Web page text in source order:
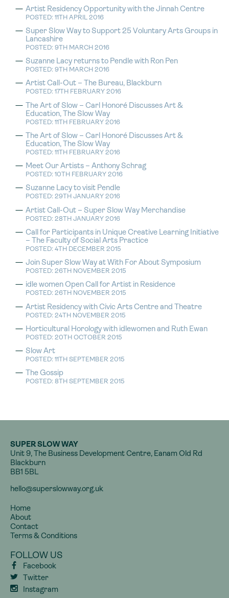
Artist Residency Opportunity with the Jinnah Centre
POSTED: 11TH APRIL 2016
Super Slow Way to Support 25 Voluntary Arts Groups in
Lancashire
POSTED: 9TH MARCH 2016
Suzanne Lacy returns to Pendle with Ron Pen
POSTED: 9TH MARCH 2016
Artist Call-Out – The Bureau, Blackburn
POSTED: 17TH FEBRUARY 2016
The Art of Slow – Carl Honoré Discusses Art &
Education, The Slow Way
POSTED: 11TH FEBRUARY 2016
The Art of Slow – Carl Honoré Discusses Art &
Education, The Slow Way
POSTED: 11TH FEBRUARY 2016
Meet Our Artists – Anthony Schrag
POSTED: 10TH FEBRUARY 2016
Suzanne Lacy to visit Pendle
POSTED: 29TH JANUARY 2016
Artist Call-Out – Super Slow Way Merchandise
POSTED: 28TH JANUARY 2016
Call for Participants in Unique Creative Learning Initiative
– The Faculty of Social Arts Practice
POSTED: 4TH DECEMBER 2015
Join Super Slow Way at With For About Symposium
POSTED: 26TH NOVEMBER 2015
idle women Open Call for Artist in Residence
POSTED: 26TH NOVEMBER 2015
Artist Residency with Civic Arts Centre and Theatre
POSTED: 24TH NOVEMBER 2015
Horticultural Horology with idlewomen and Ruth Ewan
POSTED: 20TH OCTOBER 2015
Slow Art
POSTED: 11TH SEPTEMBER 2015
The Gossip
POSTED: 8TH SEPTEMBER 2015
SUPER SLOW WAY
Unit 9, The Business Development Centre, Eanam Old Rd
Blackburn
BB1 5BL
hello@superslowway.org.uk
Home
About
Contact
Terms & Conditions
FOLLOW US
Facebook
Twitter
Instagram